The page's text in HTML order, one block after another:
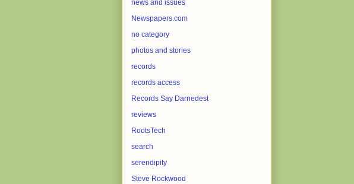
news and issues
Newspapers.com
no category
photos and stories
records
records access
Records Say Darnedest
reviews
RootsTech
search
serendipity
Steve Rockwood